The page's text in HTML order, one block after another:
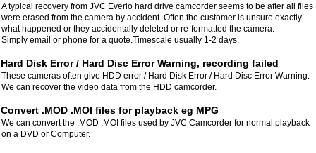
A typical recovery from JVC Everio hard drive camcorder seems to be after all files
were erased from the camera by accident. Often the customer is unsure exactly
what happened or they accidentally deleted or re-formatted the camera.
Simply email or phone for a quote.Timescale usually 1-2 days.
Hard Disk Error / Hard Disc Error Warning, recording failed
These cameras often give HDD error / Hard Disk Error / Hard Disc Error Warning.
We can recover the video data from the HDD camcorder.
Convert .MOD .MOI files for playback eg MPG
We can convert the .MOD .MOI files used by JVC Camcorder for normal playback
on a DVD or Computer.